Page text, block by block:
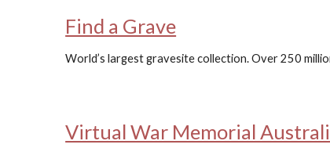
Find a Grave
World’s largest gravesite collection. Over 250
Virtual War Memorial